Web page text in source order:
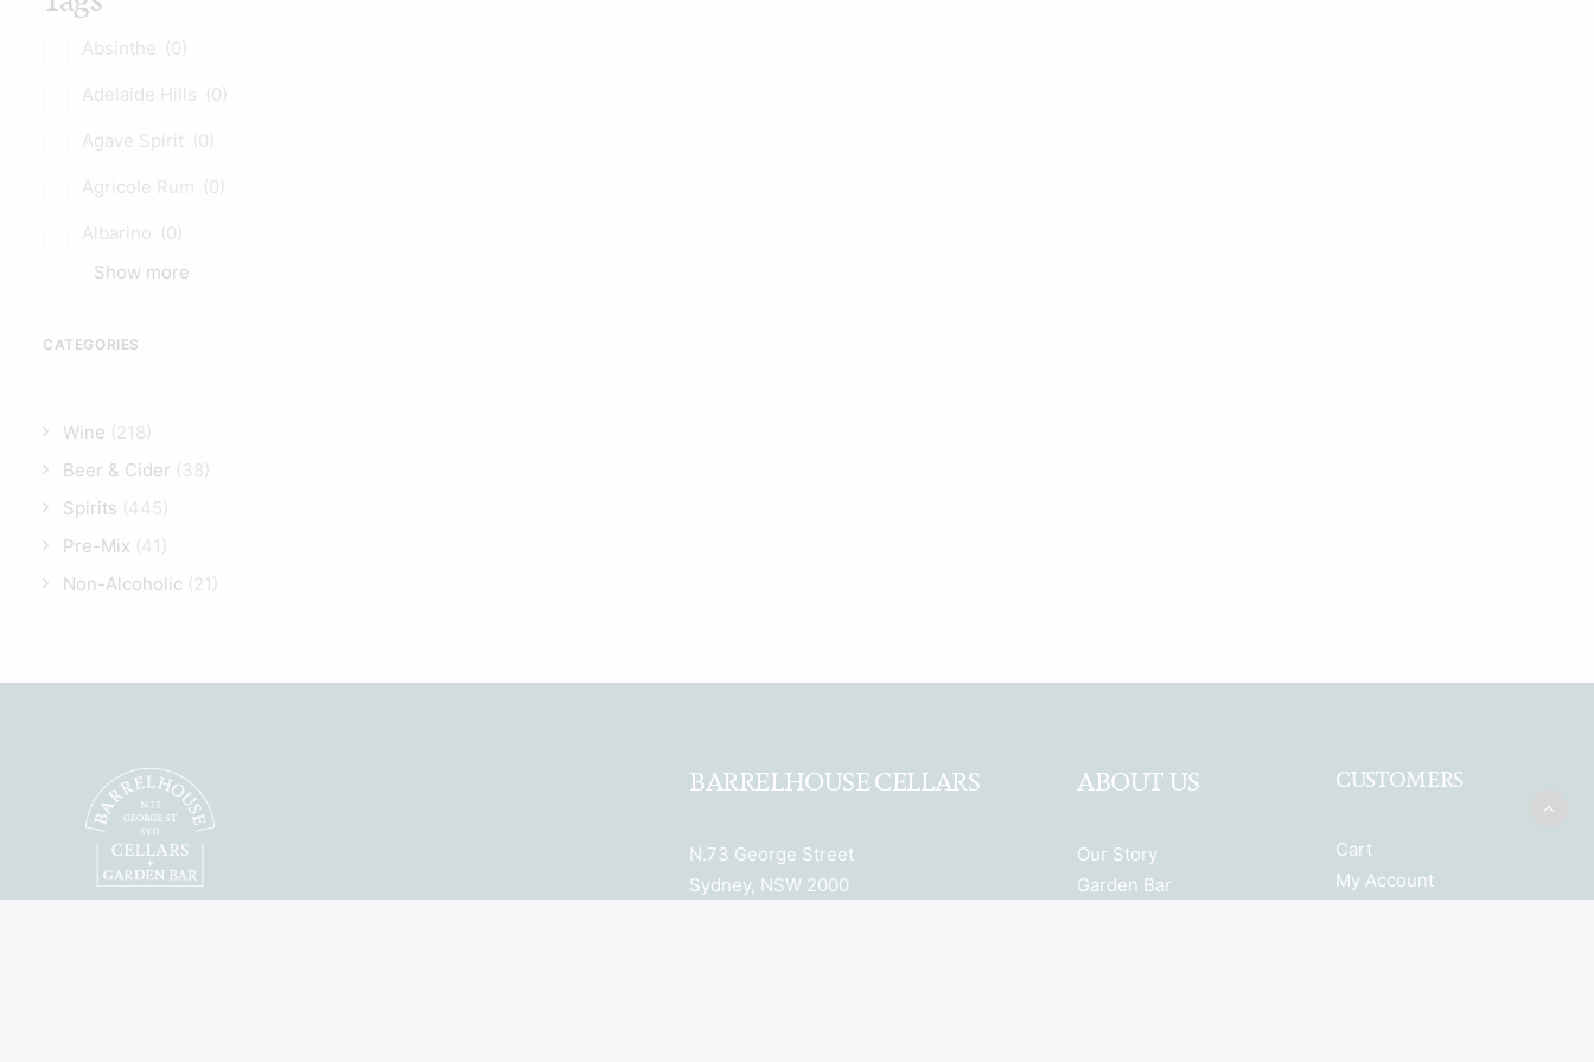
Absinthe (0)
Adelaide Hills (0)
Agave Spirit (0)
Agricole Rum (0)
Albarino (0)
Show more
CATEGORIES
Wine (218)
Beer & Cider (38)
Spirits (445)
Pre-Mix (41)
Non-Alcoholic (21)
BARRELHOUSE CELLARS
N.73 George Street
Sydney, NSW 2000
ABOUT US
Our Story
Garden Bar
CUSTOMERS
Cart
My Account